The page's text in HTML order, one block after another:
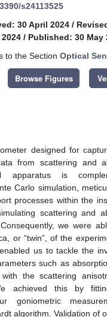
s24113525
30 April 2024 /
/ Published: 30 May
to the Section Optical
Browse Figures
designed for
from scattering and
apparatus is
Carlo simulation,
processes within the
scattering and
we were
or “twin”, of the
us to tackle the
such as
the scattering
achieved this by
goniometric
algorithm. Validation of